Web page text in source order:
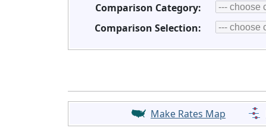
Comparison Category:
Comparison Selection:
Make Rates Map